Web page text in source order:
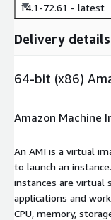
14.1-72.61 - latest
Delivery details
64-bit (x86)
Amazon Machine
An AMI is a virtual
to launch an
instances are virtual
applications and
CPU, memory,